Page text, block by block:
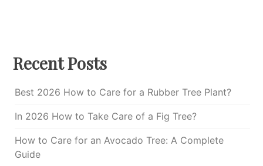
Recent Posts
Best 2026 How to Care for a Rubber Tree Plant?
In 2026 How to Take Care of a Fig Tree?
How to Care for an Avocado Tree: A Complete
Guide